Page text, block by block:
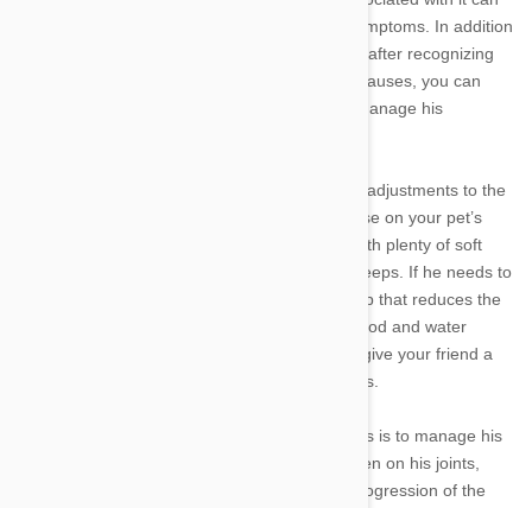
be managed by recognizing and treating its symptoms. In addition
to arranging a check-up with your veterinarian after recognizing
the first signs of arthritis to rule out any other causes, you can
focus on helping your companion adjust and manage his
In early or mild cases of arthritis, some simple adjustments to the
home can help reduce the impact of the disease on your pet’s
quality of life. Make sure to provide your pet with plenty of soft
bedding to help protect his sore joints as he sleeps. If he needs to
use any stairs, you can build or buy him a ramp that reduces the
need to overextend his joints. Make sure his food and water
dishes are in a an easily accessible spot, and give your friend a
loving lift when getting in and out of tall vehicles.
Another way to help Fido feel better as he ages is to manage his
weight. Extra pounds place an increased burden on his joints,
causing more pain and potentially speeding progression of the